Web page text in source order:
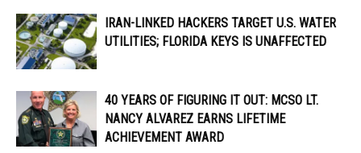
IRAN-LINKED HACKERS TARGET U.S. WATER
UTILITIES; FLORIDA KEYS IS UNAFFECTED
40 YEARS OF FIGURING IT OUT: MCSO LT.
NANCY ALVAREZ EARNS LIFETIME
ACHIEVEMENT AWARD